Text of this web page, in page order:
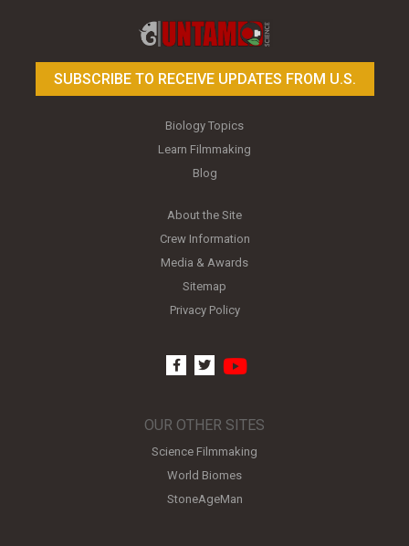
SUBSCRIBE TO RECEIVE UPDATES FROM U.S.
Biology Topics
Learn Filmmaking
Blog
About the Site
Crew Information
Media & Awards
Sitemap
Privacy Policy
facebook
twitter
OUR OTHER SITES
Science Filmmaking
World Biomes
StoneAgeMan